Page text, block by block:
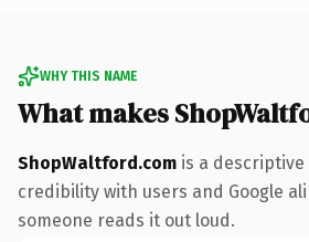
WHY THIS NAME
What makes
ShopWaltford.com is a
credibility with users and Google
someone reads it out loud.